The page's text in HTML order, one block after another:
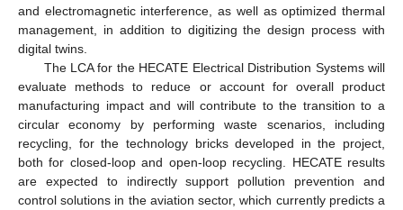
and electromagnetic interference, as well as optimized thermal
management, in addition to digitizing the design process with
digital twins.
The LCA for the HECATE Electrical Distribution Systems will
evaluate methods to reduce or account for overall product
manufacturing impact and will contribute to the transition to a
circular economy by performing waste scenarios, including
recycling, for the technology bricks developed in the project,
both for closed-loop and open-loop recycling. HECATE results
are expected to indirectly support pollution prevention and
control solutions in the aviation sector, which currently predicts a